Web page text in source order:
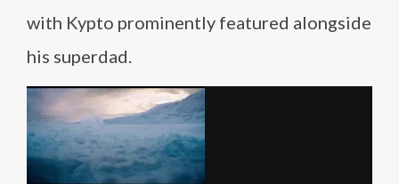
with Kypto prominently featured alongside
his superdad.